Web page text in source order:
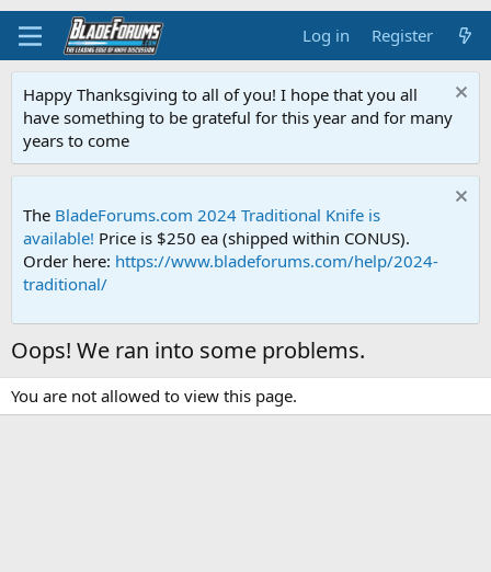
Log in Register
Happy Thanksgiving to all of you! I hope that you all
have something to be grateful for this year and for many
years to come
The BladeForums.com 2024 Traditional Knife is
available! Price is $250 ea (shipped within CONUS).
Order here: https://www.bladeforums.com/help/2024-
traditional/
Oops! We ran into some problems.
You are not allowed to view this page.